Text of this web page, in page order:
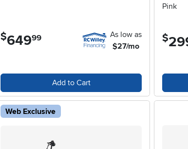
$649.99
As low as
$27/mo
Add to Cart
Pink
$
Web Exclusive